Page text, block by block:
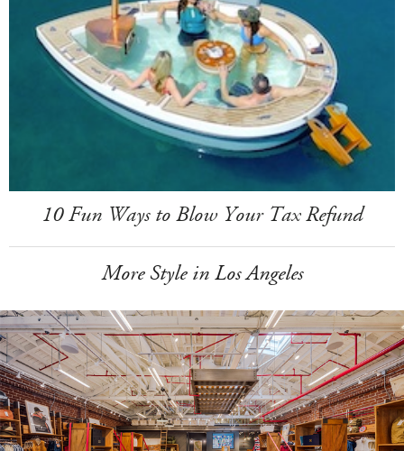
10 Fun Ways to Blow Your Tax Refund
More Style in Los Angeles